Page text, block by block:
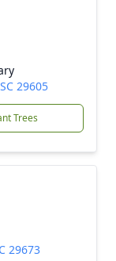
29605
Trees
29673